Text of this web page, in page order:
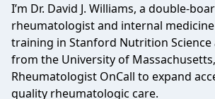
I’m Dr. David J. Williams, a double-
rheumatologist and internal
training in Stanford Nutrition
from the University of
Rheumatologist OnCall to expand
quality rheumatologic care.